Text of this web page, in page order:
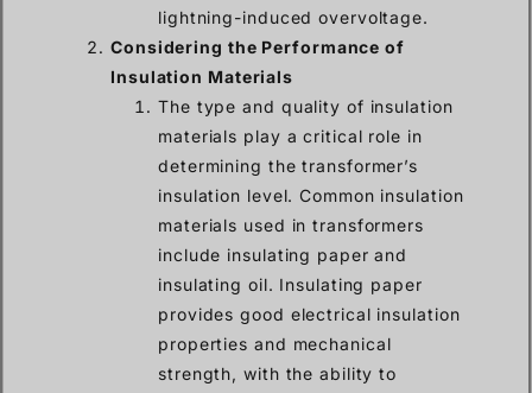
lightning-induced overvoltage.
Considering the Performance of
Insulation Materials
The type and quality of insulation
materials play a critical role in
determining the transformer’s
insulation level. Common insulation
materials used in transformers
include insulating paper and
insulating oil. Insulating paper
provides good electrical insulation
properties and mechanical
strength, with the ability to